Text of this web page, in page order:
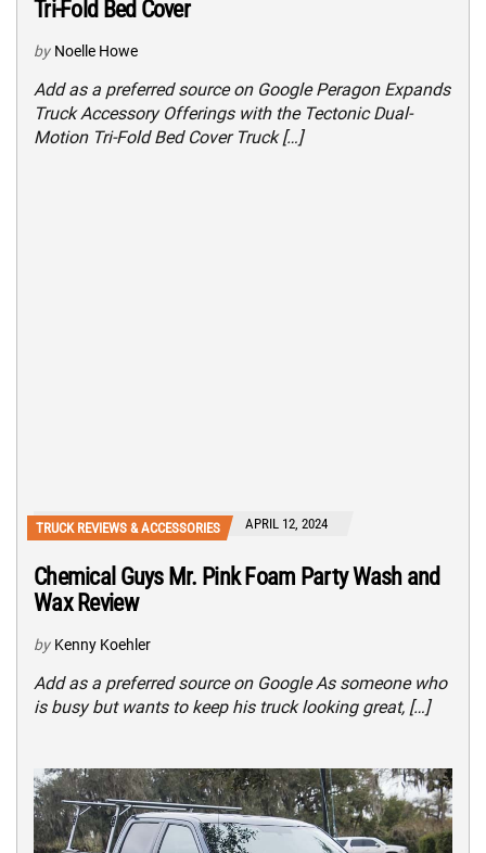
Tri-Fold Bed Cover
by Noelle Howe
Add as a preferred source on Google Peragon Expands
Truck Accessory Offerings with the Tectonic Dual-
Motion Tri-Fold Bed Cover Truck […]
TRUCK REVIEWS & ACCESSORIES APRIL 12, 2024
Chemical Guys Mr. Pink Foam Party Wash and
Wax Review
by Kenny Koehler
Add as a preferred source on Google As someone who
is busy but wants to keep his truck looking great, […]